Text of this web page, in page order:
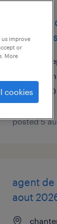
interim
posted 5
agent
aout
improve
or
More
cookies